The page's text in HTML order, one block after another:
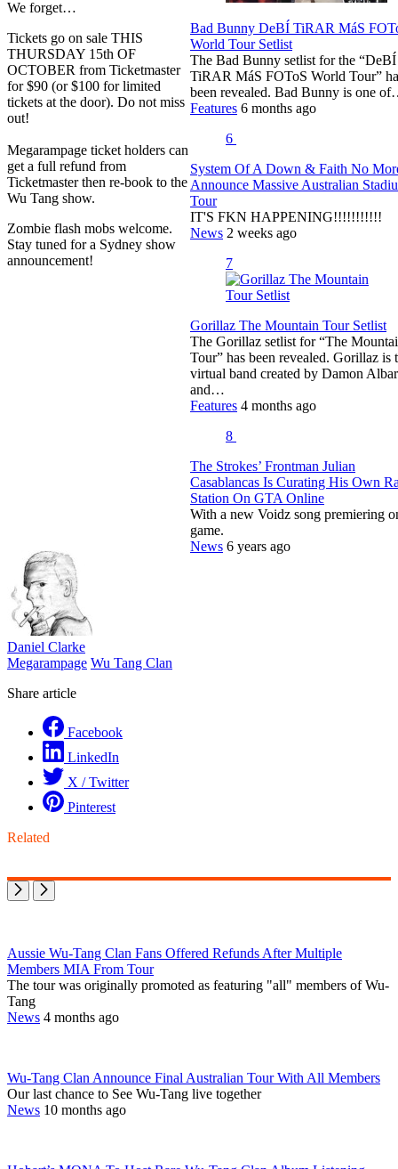
We forget…
Tickets go on sale THIS
THURSDAY 15th OF
OCTOBER from Ticketmaster
for $90 (or $100 for limited
tickets at the door). Do not miss
out!
Megarampage ticket holders can
get a full refund from
Ticketmaster then re-book to the
Wu Tang show.
Zombie flash mobs welcome.
Stay tuned for a Sydney show
announcement!
Daniel Clarke
Megarampage Wu Tang Clan
Share article
Facebook
LinkedIn
X / Twitter
Pinterest
Bad Bunny DeBÍ TiRAR MáS
World Tour Setlist
The Bad Bunny setlist for the “DeBÍ
TiRAR MáS FOToS World Tour”
been revealed. Bad Bunny is one
Features 6 months ago
6
System Of A Down & Faith No
Announce Massive Australian
Tour
IT'S FKN HAPPENING!!!!!!!!!!!
News 2 weeks ago
7
Gorillaz The Mountain Tour Setlist
The Gorillaz setlist for “The
Tour” has been revealed. Gorillaz is
virtual band created by Damon
and…
Features 4 months ago
8
The Strokes’ Frontman Julian
Casablancas Is Curating His Own
Station On GTA Online
With a new Voidz song premiering
game.
News 6 years ago
Related
Aussie Wu-Tang Clan Fans Offered Refunds After Multiple
Members MIA From Tour
The tour was originally promoted as featuring "all" members of Wu-
Tang
News 4 months ago
Wu-Tang Clan Announce Final Australian Tour With All Members
Our last chance to See Wu-Tang live together
News 10 months ago